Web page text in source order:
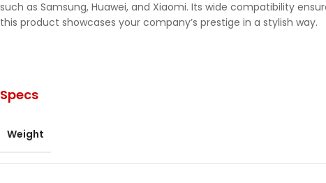
such as Samsung, Huawei, and Xiaomi. Its wide compatibility
this product showcases your company’s prestige in a stylish way.
Specs
Weight